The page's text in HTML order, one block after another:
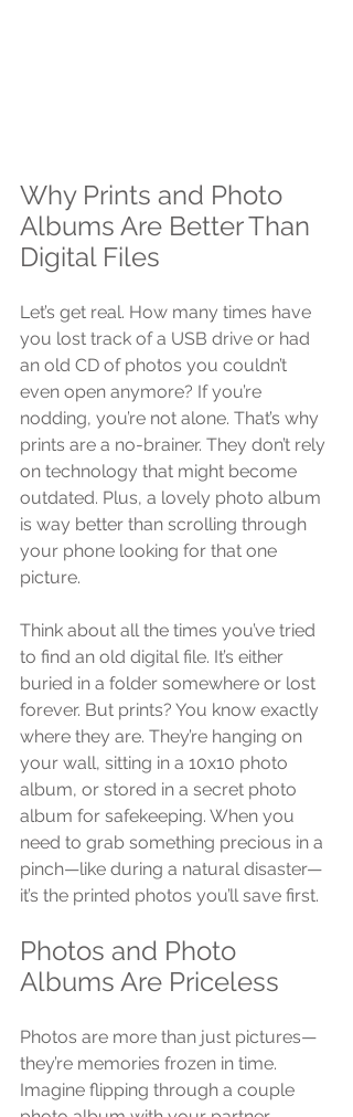
Why Prints and Photo
Albums Are Better Than
Digital Files
Let’s get real. How many times have
you lost track of a USB drive or had
an old CD of photos you couldn’t
even open anymore? If you’re
nodding, you’re not alone. That’s why
prints are a no-brainer. They don’t rely
on technology that might become
outdated. Plus, a lovely photo album
is way better than scrolling through
your phone looking for that one
picture.
Think about all the times you’ve tried
to find an old digital file. It’s either
buried in a folder somewhere or lost
forever. But prints? You know exactly
where they are. They’re hanging on
your wall, sitting in a 10x10 photo
album, or stored in a secret photo
album for safekeeping. When you
need to grab something precious in a
pinch—like during a natural disaster—
it’s the printed photos you’ll save first.
Photos and Photo
Albums Are Priceless
Photos are more than just pictures—
they’re memories frozen in time.
Imagine flipping through a couple